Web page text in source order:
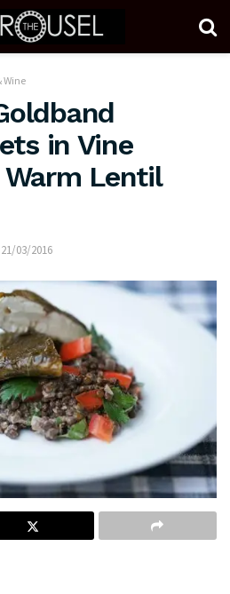
Wine
in Vine
Lentil
21/03/2016